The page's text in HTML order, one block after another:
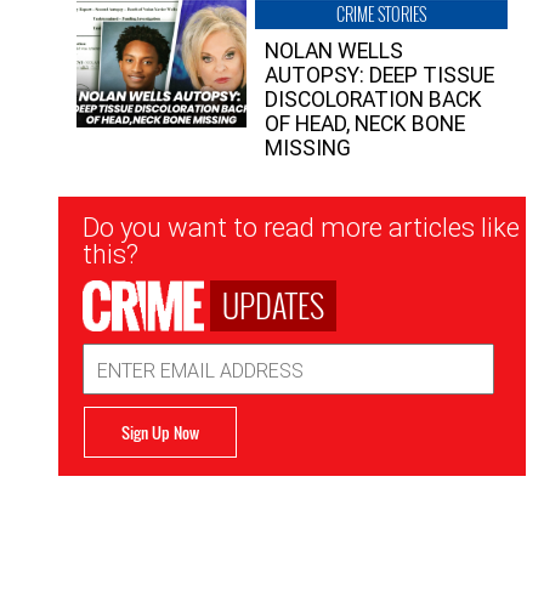
CRIME STORIES
NOLAN WELLS
AUTOPSY: DEEP TISSUE
DISCOLORATION BACK
OF HEAD, NECK BONE
MISSING
Newsletter
Signup
Do you want to read more articles like
this?
UPDATES
Address
Sign Up Now